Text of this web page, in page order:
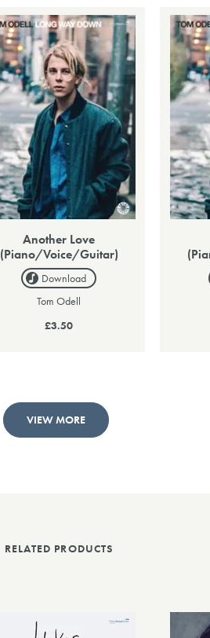
Another Love
(Piano/Voice/Guitar)
Download
Tom Odell
£3.50
VIEW MORE
RELATED PRODUCTS